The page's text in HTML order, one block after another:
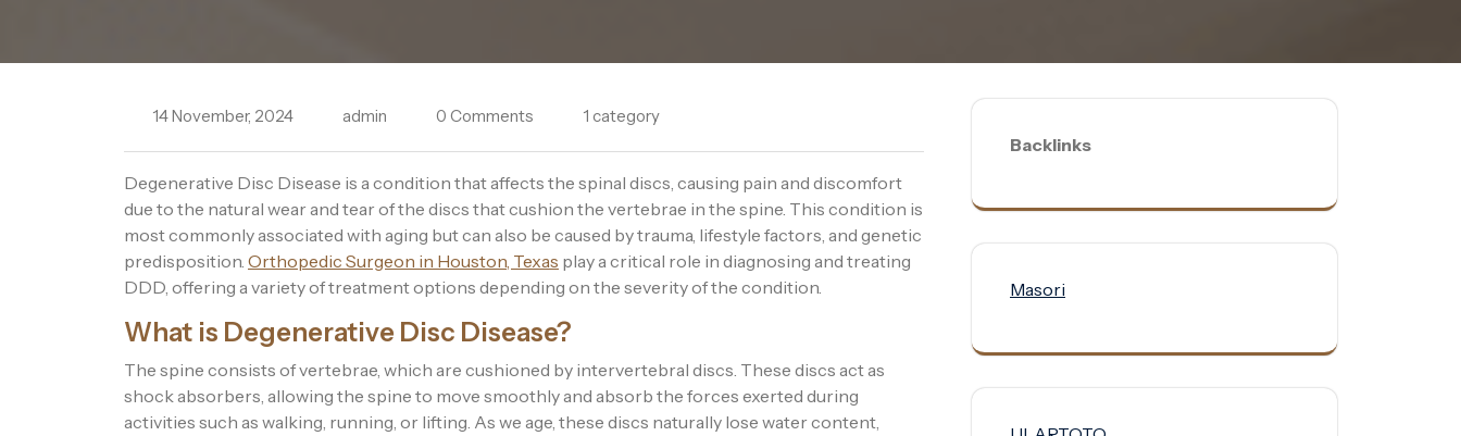
14 November, 2024 admin 0 Comments 1 category
Degenerative Disc Disease is a condition that affects the spinal discs, causing pain and discomfort
due to the natural wear and tear of the discs that cushion the vertebrae in the spine. This condition is
most commonly associated with aging but can also be caused by trauma, lifestyle factors, and genetic
predisposition. Orthopedic Surgeon in Houston, Texas play a critical role in diagnosing and treating
DDD, offering a variety of treatment options depending on the severity of the condition.
What is Degenerative Disc Disease?
The spine consists of vertebrae, which are cushioned by intervertebral discs. These discs act as
shock absorbers, allowing the spine to move smoothly and absorb the forces exerted during
activities such as walking, running, or lifting. As we age, these discs naturally lose water content,
Backlinks
Masori